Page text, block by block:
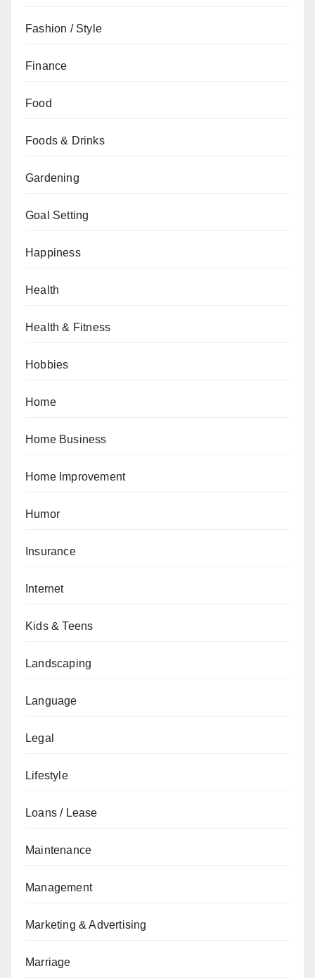
Fashion / Style
Finance
Food
Foods & Drinks
Gardening
Goal Setting
Happiness
Health
Health & Fitness
Hobbies
Home
Home Business
Home Improvement
Humor
Insurance
Internet
Kids & Teens
Landscaping
Language
Legal
Lifestyle
Loans / Lease
Maintenance
Management
Marketing & Advertising
Marriage